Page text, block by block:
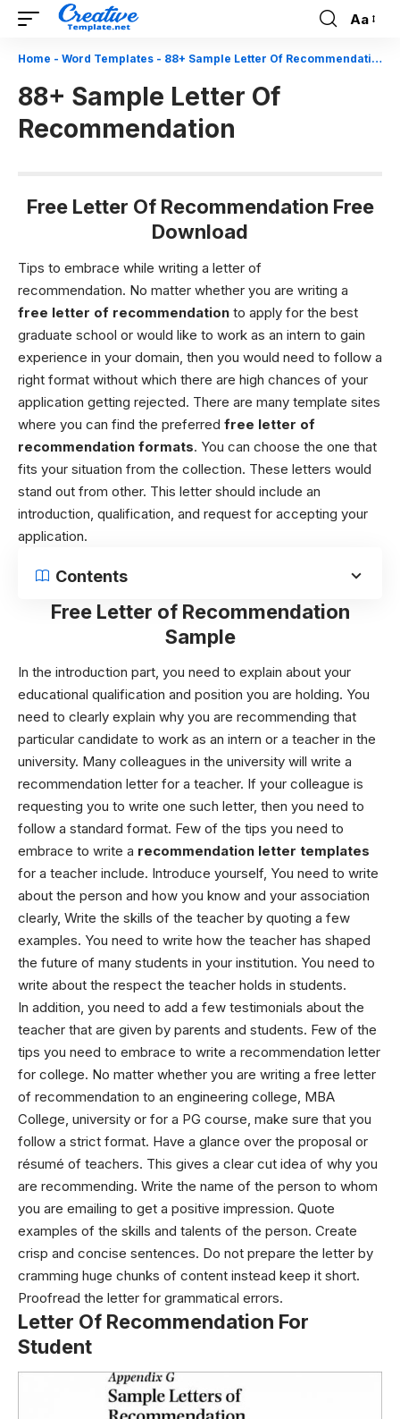
Font
Resizer
Aa
Home - Word Templates - 88+ Sample Letter Of Recommendation
88+ Sample Letter Of
Recommendation
Free Letter Of Recommendation Free
Download
Tips to embrace while writing a letter of
recommendation. No matter whether you are writing a
free letter of recommendation to apply for the best
graduate school or would like to work as an intern to gain
experience in your domain, then you would need to follow a
right format without which there are high chances of your
application getting rejected. There are many template sites
where you can find the preferred free letter of
recommendation formats. You can choose the one that
fits your situation from the collection. These letters would
stand out from other. This letter should include an
introduction, qualification, and request for accepting your
application.
Contents
Free Letter of Recommendation
Sample
In the introduction part, you need to explain about your
educational qualification and position you are holding. You
need to clearly explain why you are recommending that
particular candidate to work as an intern or a teacher in the
university. Many colleagues in the university will write a
recommendation letter for a teacher. If your colleague is
requesting you to write one such letter, then you need to
follow a standard format. Few of the tips you need to
embrace to write a recommendation letter templates
for a teacher include. Introduce yourself, You need to write
about the person and how you know and your association
clearly, Write the skills of the teacher by quoting a few
examples. You need to write how the teacher has shaped
the future of many students in your institution. You need to
write about the respect the teacher holds in students.
In addition, you need to add a few testimonials about the
teacher that are given by parents and students. Few of the
tips you need to embrace to write a recommendation letter
for college. No matter whether you are writing a free letter
of recommendation to an engineering college, MBA
College, university or for a PG course, make sure that you
follow a strict format. Have a glance over the proposal or
résumé of teachers. This gives a clear cut idea of why you
are recommending. Write the name of the person to whom
you are emailing to get a positive impression. Quote
examples of the skills and talents of the person. Create
crisp and concise sentences. Do not prepare the letter by
cramming huge chunks of content instead keep it short.
Proofread the letter for grammatical errors.
Letter Of Recommendation For
Student